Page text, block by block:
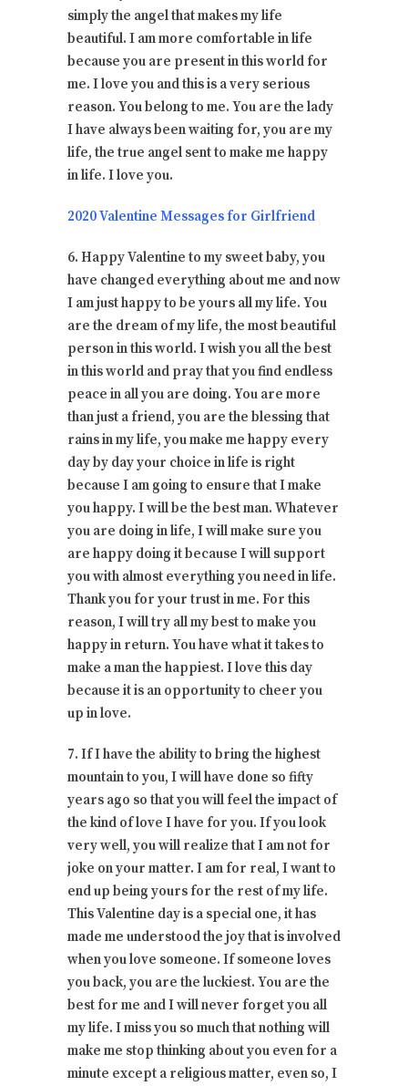
simply the angel that makes my life
beautiful. I am more comfortable in life
because you are present in this world for
me. I love you and this is a very serious
reason. You belong to me. You are the lady
I have always been waiting for, you are my
life, the true angel sent to make me happy
in life. I love you.
2020 Valentine Messages for Girlfriend
6. Happy Valentine to my sweet baby, you
have changed everything about me and now
I am just happy to be yours all my life. You
are the dream of my life, the most beautiful
person in this world. I wish you all the best
in this world and pray that you find endless
peace in all you are doing. You are more
than just a friend, you are the blessing that
rains in my life, you make me happy every
day by day your choice in life is right
because I am going to ensure that I make
you happy. I will be the best man. Whatever
you are doing in life, I will make sure you
are happy doing it because I will support
you with almost everything you need in life.
Thank you for your trust in me. For this
reason, I will try all my best to make you
happy in return. You have what it takes to
make a man the happiest. I love this day
because it is an opportunity to cheer you
up in love.
7. If I have the ability to bring the highest
mountain to you, I will have done so fifty
years ago so that you will feel the impact of
the kind of love I have for you. If you look
very well, you will realize that I am not for
joke on your matter. I am for real, I want to
end up being yours for the rest of my life.
This Valentine day is a special one, it has
made me understood the joy that is involved
when you love someone. If someone loves
you back, you are the luckiest. You are the
best for me and I will never forget you all
my life. I miss you so much that nothing will
make me stop thinking about you even for a
minute except a religious matter, even so, I